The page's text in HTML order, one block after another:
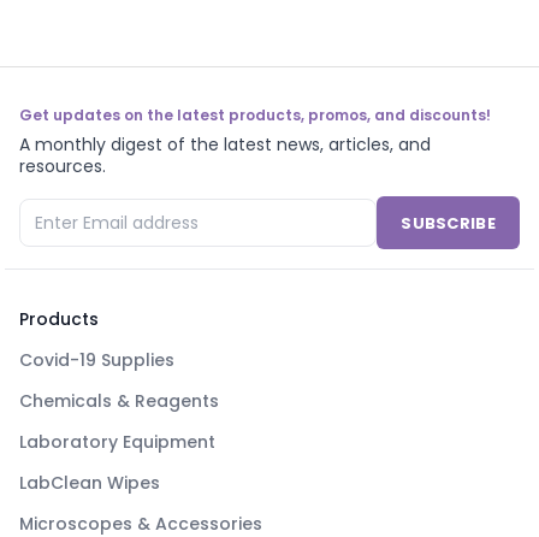
Get updates on the latest products, promos, and discounts!
A monthly digest of the latest news, articles, and
resources.
SUBSCRIBE
Products
Covid-19 Supplies
Chemicals & Reagents
Laboratory Equipment
LabClean Wipes
Microscopes & Accessories